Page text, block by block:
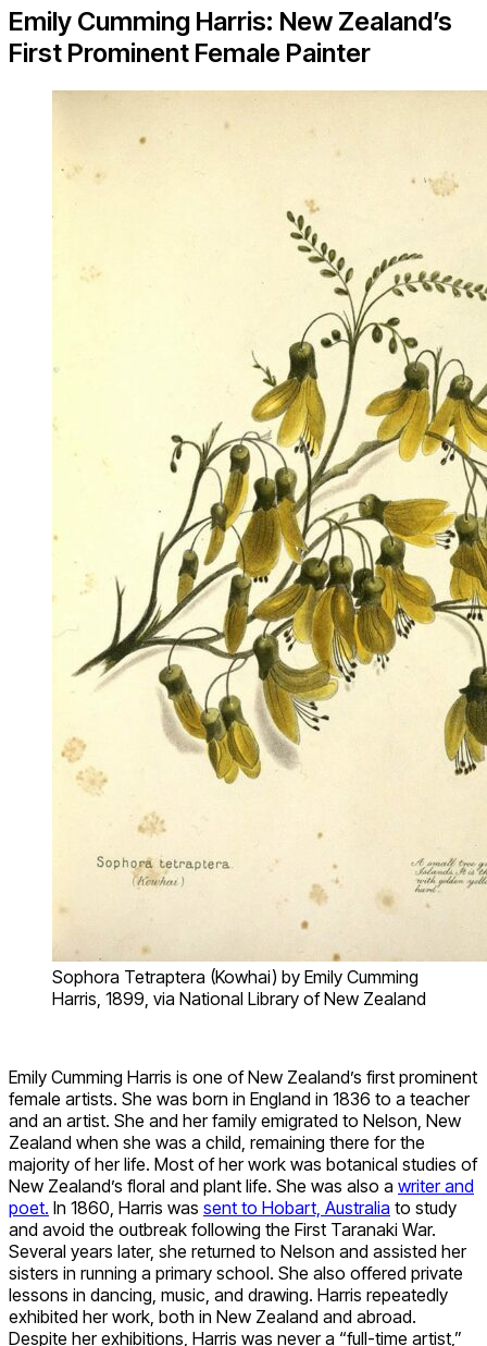
Emily Cumming Harris: New Zealand’s
First Prominent Female Painter
Sophora Tetraptera (Kowhai) by Emily Cumming
Harris, 1899, via National Library of New Zealand
Emily Cumming Harris is one of New Zealand’s first prominent
female artists. She was born in England in 1836 to a teacher
and an artist. She and her family emigrated to Nelson, New
Zealand when she was a child, remaining there for the
majority of her life. Most of her work was botanical studies of
New Zealand’s floral and plant life. She was also a writer and
poet. In 1860, Harris was sent to Hobart, Australia to study
and avoid the outbreak following the First Taranaki War.
Several years later, she returned to Nelson and assisted her
sisters in running a primary school. She also offered private
lessons in dancing, music, and drawing. Harris repeatedly
exhibited her work, both in New Zealand and abroad.
Despite her exhibitions, Harris was never a “full-time artist,”